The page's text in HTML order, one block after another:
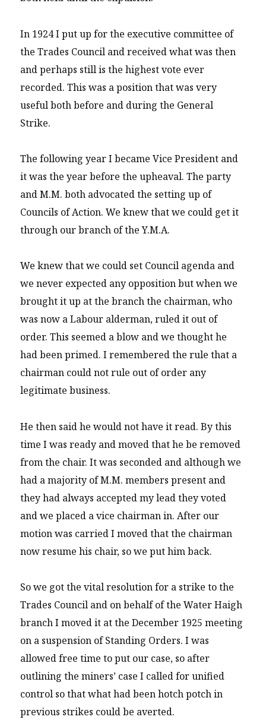
In 1924 I put up for the executive committee of
the Trades Council and received what was then
and perhaps still is the highest vote ever
recorded. This was a position that was very
useful both before and during the General
Strike.
The following year I became Vice President and
it was the year before the upheaval. The party
and M.M. both advocated the setting up of
Councils of Action. We knew that we could get it
through our branch of the Y.M.A.
We knew that we could set Council agenda and
we never expected any opposition but when we
brought it up at the branch the chairman, who
was now a Labour alderman, ruled it out of
order. This seemed a blow and we thought he
had been primed. I remembered the rule that a
chairman could not rule out of order any
legitimate business.
He then said he would not have it read. By this
time I was ready and moved that he be removed
from the chair. It was seconded and although we
had a majority of M.M. members present and
they had always accepted my lead they voted
and we placed a vice chairman in. After our
motion was carried I moved that the chairman
now resume his chair, so we put him back.
So we got the vital resolution for a strike to the
Trades Council and on behalf of the Water Haigh
branch I moved it at the December 1925 meeting
on a suspension of Standing Orders. I was
allowed free time to put our case, so after
outlining the miners’ case I called for unified
control so that what had been hotch potch in
previous strikes could be averted.